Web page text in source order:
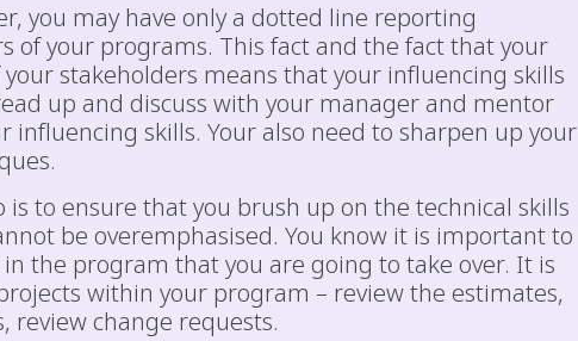
you may have only a dotted line reporting
of your programs. This fact and the fact that your
stakeholders means that your influencing skills
up and discuss with your manager and mentor
influencing skills. Your also need to sharpen up your
to ensure that you brush up on the technical skills
be overemphasised. You know it is important to
the program that you are going to take over. It is
within your program – review the estimates,
review change requests.